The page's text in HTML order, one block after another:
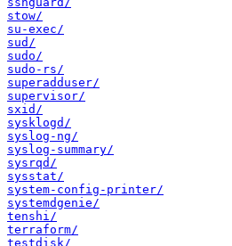
stow/
su-exec/
sud/
sudo/
sudo-rs/
superadduser/
supervisor/
sxid/
sysklogd/
syslog-ng/
syslog-summary/
sysrqd/
sysstat/
system-config-printer/
systemdgenie/
tenshi/
terraform/
testdisk/